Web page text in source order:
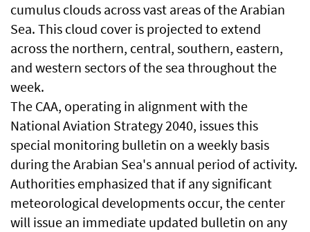
cumulus clouds across vast areas of the Arabian
Sea. This cloud cover is projected to extend
across the northern, central, southern, eastern,
and western sectors of the sea throughout the
week.
The CAA, operating in alignment with the
National Aviation Strategy 2040, issues this
special monitoring bulletin on a weekly basis
during the Arabian Sea's annual period of activity.
Authorities emphasized that if any significant
meteorological developments occur, the center
will issue an immediate updated bulletin on any